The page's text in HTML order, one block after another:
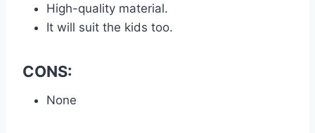
High-quality material.
It will suit the kids too.
CONS:
None